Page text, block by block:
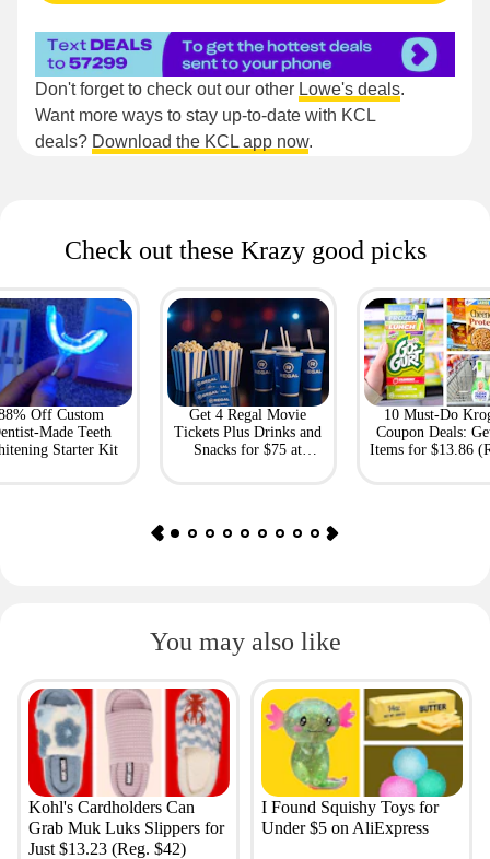
Don't forget to check out our other Lowe's deals.
Want more ways to stay up-to-date with KCL
deals? Download the KCL app now.
Check out these Krazy good picks
Off Custom
Made Teeth
Starter Kit
Get 4 Regal Movie
Tickets Plus Drinks and
Snacks for $75 at
10 Must-Do
Coupon Deals:
Items for $13.86
You may also like
Kohl's Cardholders Can
Grab Muk Luks Slippers for
Just $13.23 (Reg. $42)
I Found Squishy Toys for
Under $5 on AliExpress